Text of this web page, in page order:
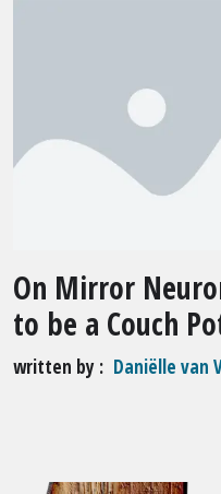
On Mirror
to be a Couch
written by Daniëlle van